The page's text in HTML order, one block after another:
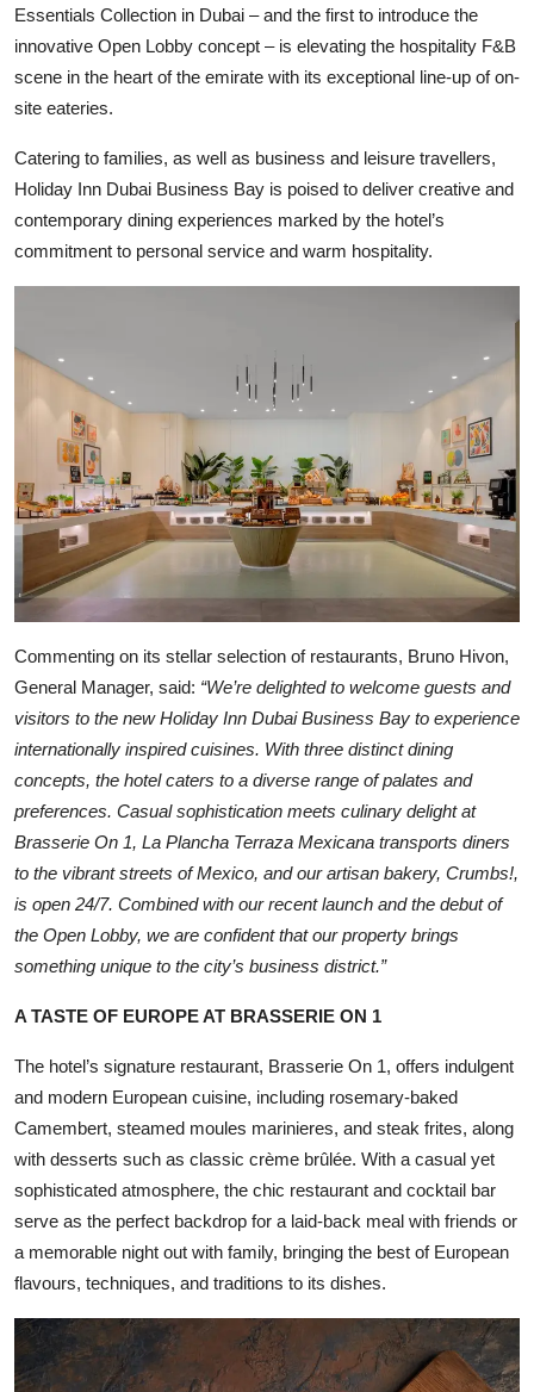
Essentials Collection in Dubai – and the first to introduce the
innovative Open Lobby concept – is elevating the hospitality F&B
scene in the heart of the emirate with its exceptional line-up of on-
site eateries.
Catering to families, as well as business and leisure travellers,
Holiday Inn Dubai Business Bay is poised to deliver creative and
contemporary dining experiences marked by the hotel’s
commitment to personal service and warm hospitality.
Commenting on its stellar selection of restaurants, Bruno Hivon,
General Manager, said: “We’re delighted to welcome guests and
visitors to the new Holiday Inn Dubai Business Bay to experience
internationally inspired cuisines. With three distinct dining
concepts, the hotel caters to a diverse range of palates and
preferences. Casual sophistication meets culinary delight at
Brasserie On 1, La Plancha Terraza Mexicana transports diners
to the vibrant streets of Mexico, and our artisan bakery, Crumbs!,
is open 24/7. Combined with our recent launch and the debut of
the Open Lobby, we are confident that our property brings
something unique to the city’s business district.”
A TASTE OF EUROPE AT BRASSERIE ON 1
The hotel’s signature restaurant, Brasserie On 1, offers indulgent
and modern European cuisine, including rosemary-baked
Camembert, steamed moules marinieres, and steak frites, along
with desserts such as classic crème brûlée. With a casual yet
sophisticated atmosphere, the chic restaurant and cocktail bar
serve as the perfect backdrop for a laid-back meal with friends or
a memorable night out with family, bringing the best of European
flavours, techniques, and traditions to its dishes.